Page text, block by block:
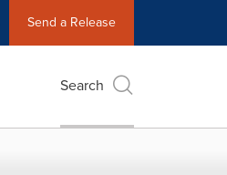
Send a Release
Search